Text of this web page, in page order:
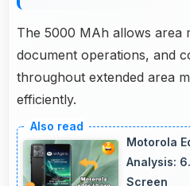
The 5000 MAh allows area
document operations, and
throughout extended area
efficiently.
Motorola
Analysis:
Screen